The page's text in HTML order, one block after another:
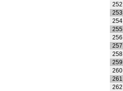
252
253
254
255
256
257
258
259
260
261
262